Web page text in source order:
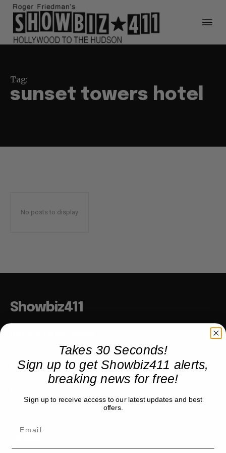
Tag:
sunset towers hotel
No posts to display
Showbiz411
COMPANY
Partner with us
Takes 30 Seconds!
Sign up to get Showbiz411 alerts,
breaking news for free!
Sign up to receive access to our latest updates and best
offers.